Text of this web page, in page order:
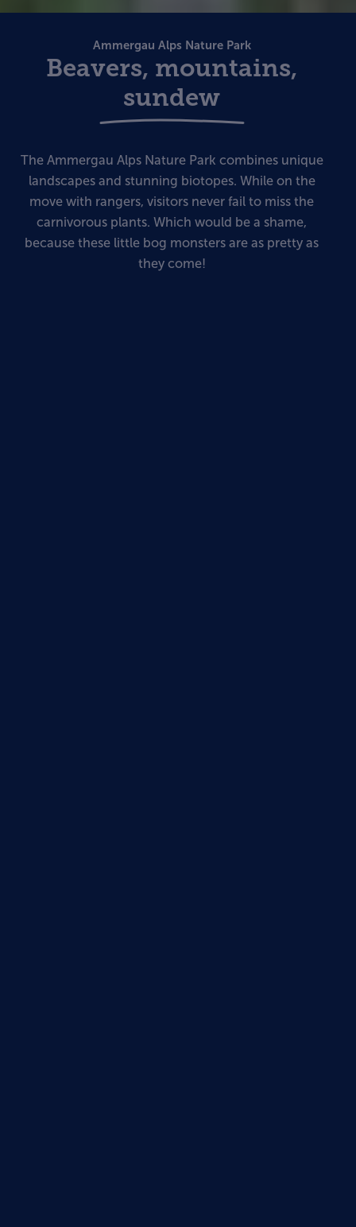
Ammergau Alps Nature Park
Beavers, mountains,
sundew
The Ammergau Alps Nature Park combines unique
landscapes and stunning biotopes. While on the
move with rangers, visitors never fail to miss the
carnivorous plants. Which would be a shame,
because these little bog monsters are as pretty as
they come!